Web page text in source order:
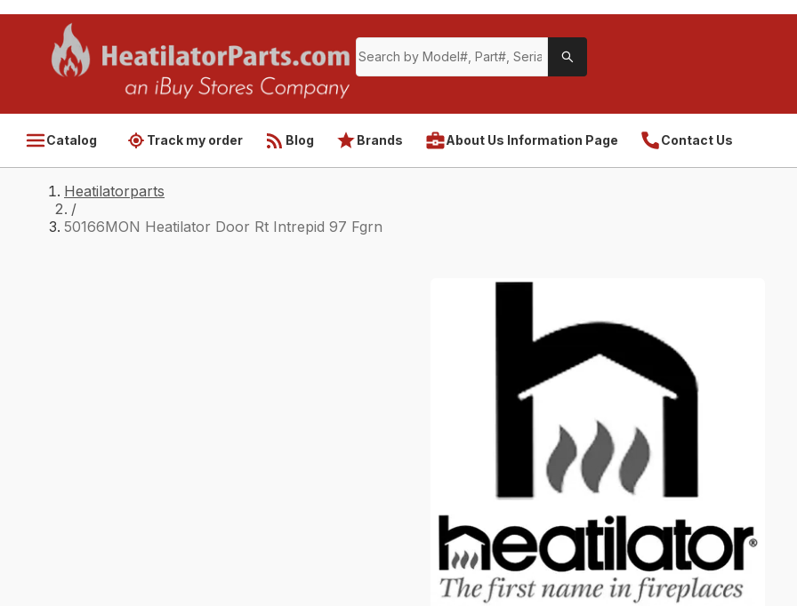
Catalog Track my order Blog Brands About Us Information Page Contact Us
Heatilatorparts
/
50166MON Heatilator Door Rt Intrepid 97 Fgrn